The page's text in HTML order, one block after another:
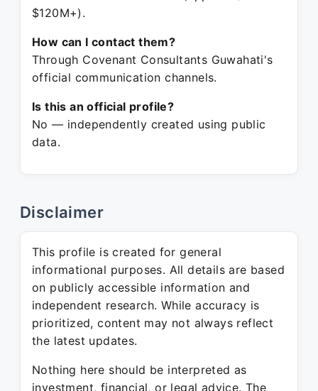
$120M+).
How can I contact them?
Through Covenant Consultants Guwahati's
official communication channels.
Is this an official profile?
No — independently created using public
data.
Disclaimer
This profile is created for general
informational purposes. All details are based
on publicly accessible information and
independent research. While accuracy is
prioritized, content may not always reflect
the latest updates.
Nothing here should be interpreted as
investment, financial, or legal advice. The